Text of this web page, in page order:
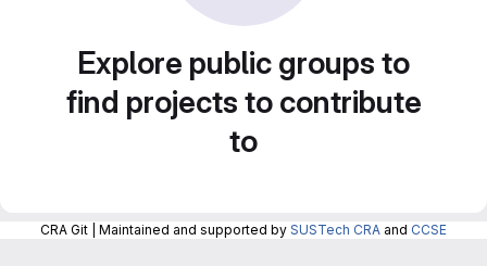
Explore public groups to
find projects to contribute
to
CRA Git | Maintained and supported by SUSTech CRA and CCSE